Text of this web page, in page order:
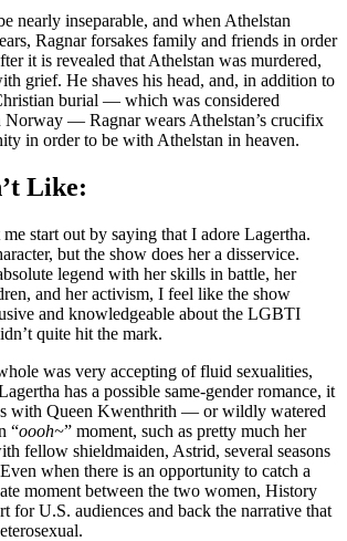
nearly inseparable, and when Athelstan
Ragnar forsakes family and friends in order
it is revealed that Athelstan was murdered,
grief. He shaves his head, and, in addition to
burial — which was considered
Norway — Ragnar wears Athelstan’s crucifix
in order to be with Athelstan in heaven.
Like:
start out by saying that I adore Lagertha.
but the show does her a disservice.
legend with her skills in battle, her
and her activism, I feel like the show
and knowledgeable about the LGBTI
quite hit the mark.
was very accepting of fluid sexualities,
has a possible same-gender romance, it
with Queen Kwenthrith — or wildly watered
“oooh~” moment, such as pretty much her
fellow shieldmaiden, Astrid, several seasons
when there is an opportunity to catch a
moment between the two women, History
for U.S. audiences and back the narrative that